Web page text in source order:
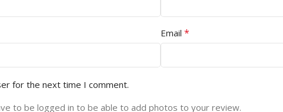
Email *
for the next time I comment.
to be logged in to be able to add photos to your review.